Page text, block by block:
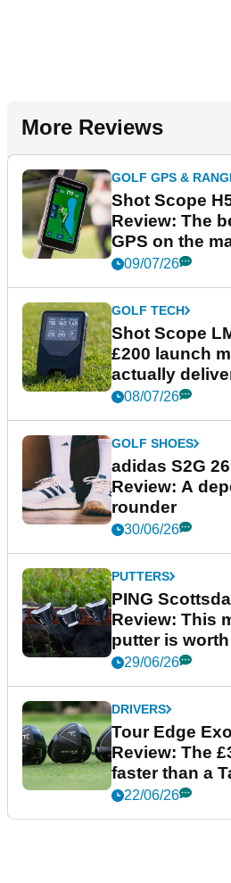
More Reviews
GOLF GPS &
Shot Scope
Review: The
GPS on the
09/07/26
GOLF TECH
Shot Scope
£200 launch
actually
08/07/26
GOLF SHOES
adidas S2G
Review: A
rounder
30/06/26
PUTTERS
PING
Review: This
putter is
29/06/26
DRIVERS
Tour Edge
Review: The
faster than a
22/06/26